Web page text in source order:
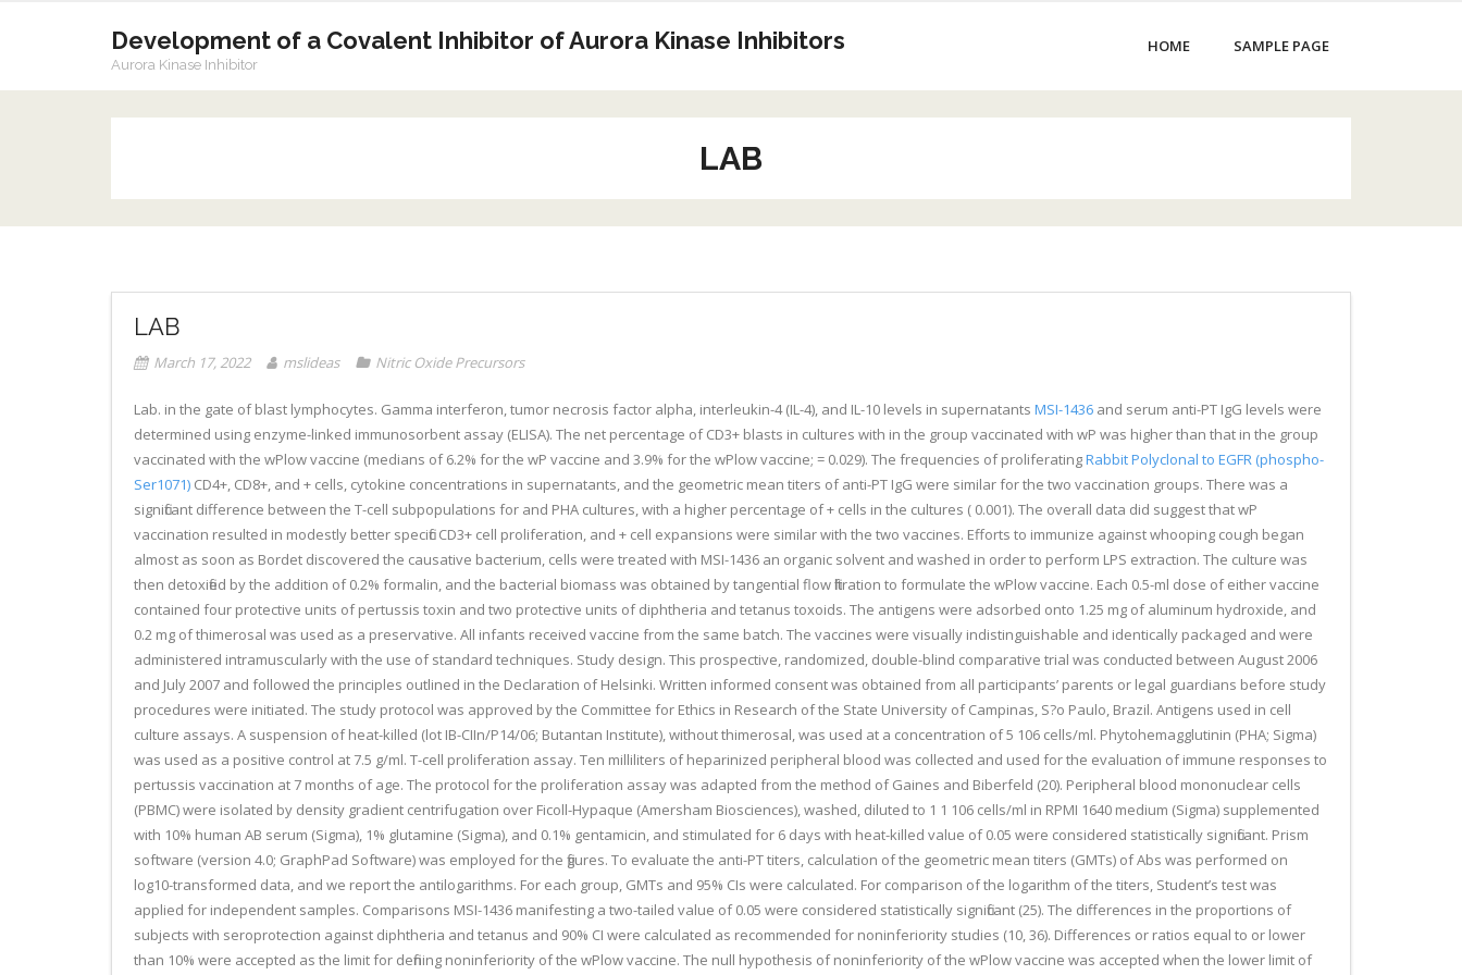
Development of a Covalent Inhibitor of Aurora Kinase Inhibitors
Aurora Kinase Inhibitor
HOME SAMPLE PAGE
LAB
LAB
March 17, 2022 mslideas Nitric Oxide Precursors
Lab. in the gate of blast lymphocytes. Gamma interferon, tumor necrosis factor alpha, interleukin-4 (IL-4), and IL-10 levels in supernatants MSI-1436 and serum anti-PT IgG levels were
determined using enzyme-linked immunosorbent assay (ELISA). The net percentage of CD3+ blasts in cultures with in the group vaccinated with wP was higher than that in the group
vaccinated with the wPlow vaccine (medians of 6.2% for the wP vaccine and 3.9% for the wPlow vaccine; = 0.029). The frequencies of proliferatingRabbit Polyclonal to EGFR (phospho-
Ser1071) CD4+, CD8+, and + cells, cytokine concentrations in supernatants, and the geometric mean titers of anti-PT IgG were similar for the two vaccination groups. There was a
significant difference between the T-cell subpopulations for and PHA cultures, with a higher percentage of + cells in the cultures ( 0.001). The overall data did suggest that wP
vaccination resulted in modestly better specific CD3+ cell proliferation, and + cell expansions were similar with the two vaccines. Efforts to immunize against whooping cough began
almost as soon as Bordet discovered the causative bacterium, cells were treated with MSI-1436 an organic solvent and washed in order to perform LPS extraction. The culture was
then detoxified by the addition of 0.2% formalin, and the bacterial biomass was obtained by tangential flow filtration to formulate the wPlow vaccine. Each 0.5-ml dose of either vaccine
contained four protective units of pertussis toxin and two protective units of diphtheria and tetanus toxoids. The antigens were adsorbed onto 1.25 mg of aluminum hydroxide, and
0.2 mg of thimerosal was used as a preservative. All infants received vaccine from the same batch. The vaccines were visually indistinguishable and identically packaged and were
administered intramuscularly with the use of standard techniques. Study design. This prospective, randomized, double-blind comparative trial was conducted between August 2006
and July 2007 and followed the principles outlined in the Declaration of Helsinki. Written informed consent was obtained from all participants’ parents or legal guardians before study
procedures were initiated. The study protocol was approved by the Committee for Ethics in Research of the State University of Campinas, S?o Paulo, Brazil. Antigens used in cell
culture assays. A suspension of heat-killed (lot IB-CIIn/P14/06; Butantan Institute), without thimerosal, was used at a concentration of 5 106 cells/ml. Phytohemagglutinin (PHA; Sigma)
was used as a positive control at 7.5 g/ml. T-cell proliferation assay. Ten milliliters of heparinized peripheral blood was collected and used for the evaluation of immune responses to
pertussis vaccination at 7 months of age. The protocol for the proliferation assay was adapted from the method of Gaines and Biberfeld (20). Peripheral blood mononuclear cells
(PBMC) were isolated by density gradient centrifugation over Ficoll-Hypaque (Amersham Biosciences), washed, diluted to 1 1 106 cells/ml in RPMI 1640 medium (Sigma) supplemented
with 10% human AB serum (Sigma), 1% glutamine (Sigma), and 0.1% gentamicin, and stimulated for 6 days with heat-killed value of 0.05 were considered statistically significant. Prism
software (version 4.0; GraphPad Software) was employed for the figures. To evaluate the anti-PT titers, calculation of the geometric mean titers (GMTs) of Abs was performed on
log10-transformed data, and we report the antilogarithms. For each group, GMTs and 95% CIs were calculated. For comparison of the logarithm of the titers, Student’s test was
applied for independent samples. Comparisons MSI-1436 manifesting a two-tailed value of 0.05 were considered statistically significant (25). The differences in the proportions of
subjects with seroprotection against diphtheria and tetanus and 90% CI were calculated as recommended for noninferiority studies (10, 36). Differences or ratios equal to or lower
than 10% were accepted as the limit for defining noninferiority of the wPlow vaccine. The null hypothesis of noninferiority of the wPlow vaccine was accepted when the lower limit of